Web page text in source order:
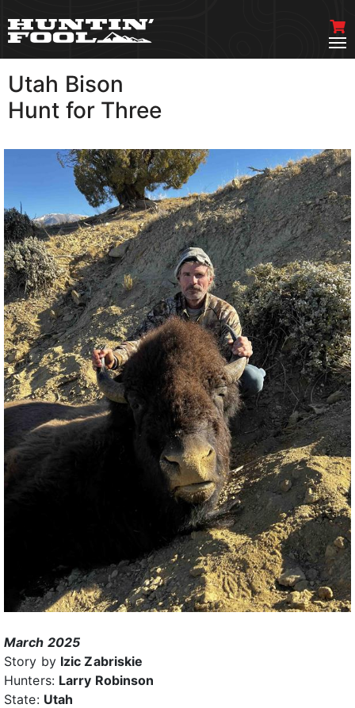
Utah Bison
Hunt for Three
March 2025
Story by Izic Zabriskie
Hunters: Larry Robinson
State: Utah